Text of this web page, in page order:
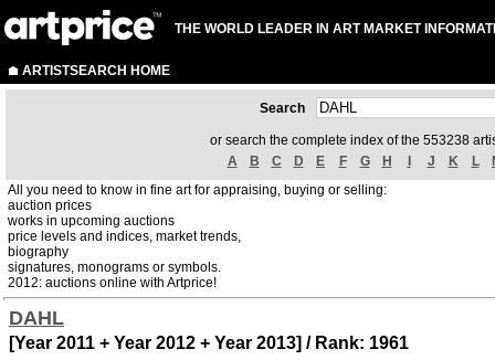
THE WORLD LEADER IN ART MARKET
ARTISTSEARCH HOME
Search
or search the complete index of the 553238
A
B C D E F G H J K L
All you need to know in fine art for appraising, buying or selling:
auction prices
works in upcoming auctions
price levels and indices, market trends,
biography
signatures, monograms or symbols.
2012: auctions online with Artprice!
DAHL
[Year 2011 + Year 2012 + Year 2013] / Rank: 1961